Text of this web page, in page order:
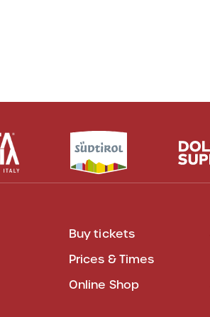
Buy tickets
Prices & Times
Online Shop